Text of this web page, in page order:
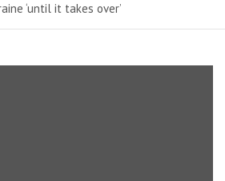
‘until it takes over’